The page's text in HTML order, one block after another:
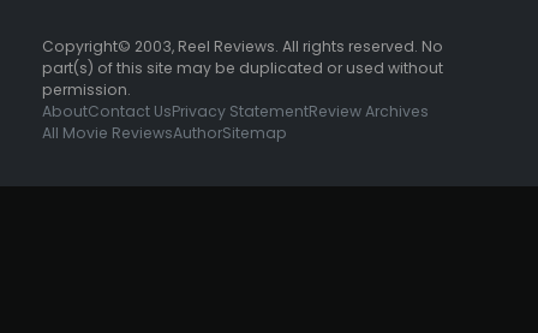
Copyright© 2003, Reel Reviews. All rights reserved. No
part(s) of this site may be duplicated or used without
permission.
AboutContact UsPrivacy StatementReview Archives
All Movie ReviewsAuthorSitemap